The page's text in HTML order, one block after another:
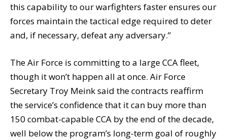
this capability to our warfighters faster ensures our
forces maintain the tactical edge required to deter
and, if necessary, defeat any adversary.”
The Air Force is committing to a large CCA fleet,
though it won’t happen all at once. Air Force
Secretary Troy Meink said the contracts reaffirm
the service’s confidence that it can buy more than
150 combat-capable CCA by the end of the decade,
well below the program’s long-term goal of roughly